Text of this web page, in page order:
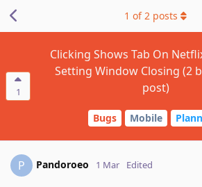
1
Clicking Shows Tab On
Setting Window Closing (2
post)
Bugs Mobile
1 of2 posts
P Pandoroeo 1 Mar Edited